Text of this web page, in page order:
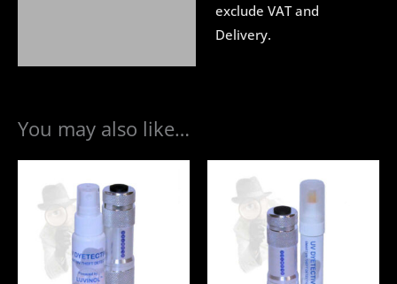
exclude VAT and
Delivery.
You may also like…